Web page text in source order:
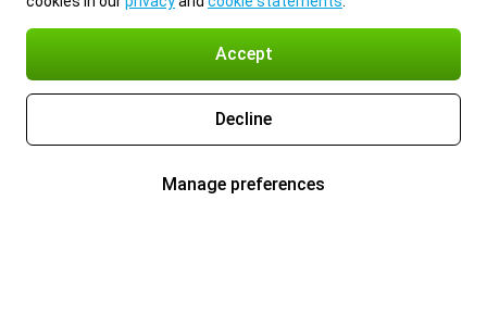
Accept
Decline
Manage preferences